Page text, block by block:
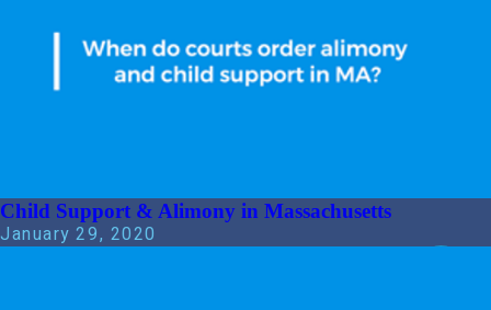
Child Support & Alimony in Massachusetts
January 29, 2020